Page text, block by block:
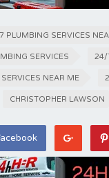
PLUMBING SERVICES
SERVICES 24/
NEAR ME
CHRISTOPHER LAWSON